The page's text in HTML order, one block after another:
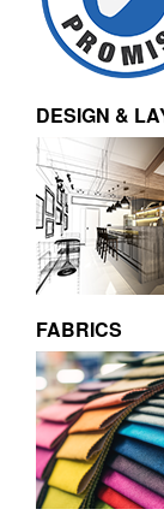
DESIGN &
FABRICS